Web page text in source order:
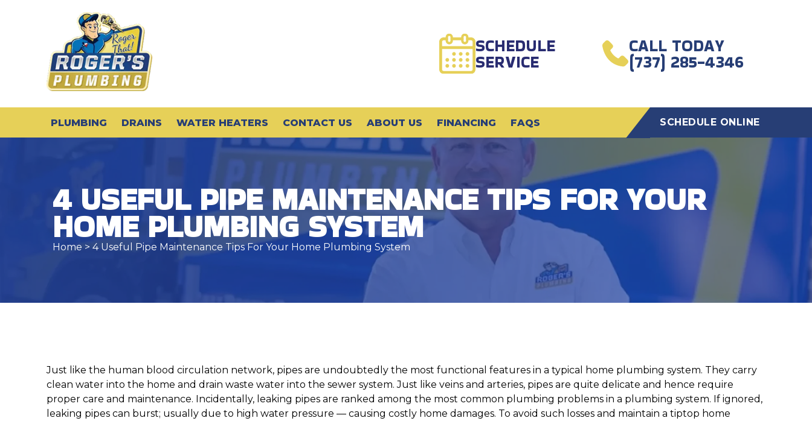
SCHEDULE
SERVICE
CALL TODAY
(737) 285-4346
PLUMBING DRAINS WATER HEATERS CONTACT US ABOUT US FINANCING FAQS SCHEDULE ONLINE
4 USEFUL PIPE MAINTENANCE TIPS FOR YOUR
HOME PLUMBING SYSTEM
Home > 4 Useful Pipe Maintenance Tips For Your Home Plumbing System
Just like the human blood circulation network, pipes are undoubtedly the most functional features in a typical home plumbing system. They carry
clean water into the home and drain waste water into the sewer system. Just like veins and arteries, pipes are quite delicate and hence require
proper care and maintenance. Incidentally, leaking pipes are ranked among the most common plumbing problems in a plumbing system. If ignored,
leaking pipes can burst; usually due to high water pressure — causing costly home damages. To avoid such losses and maintain a tiptop home